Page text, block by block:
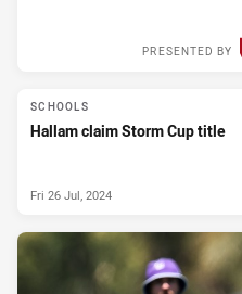
PRESENTED BY
SCHOOLS
Hallam claim Storm Cup title
Fri 26 Jul, 2024